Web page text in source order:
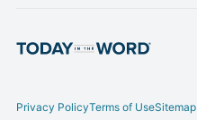
Privacy PolicyTerms of UseSitemap